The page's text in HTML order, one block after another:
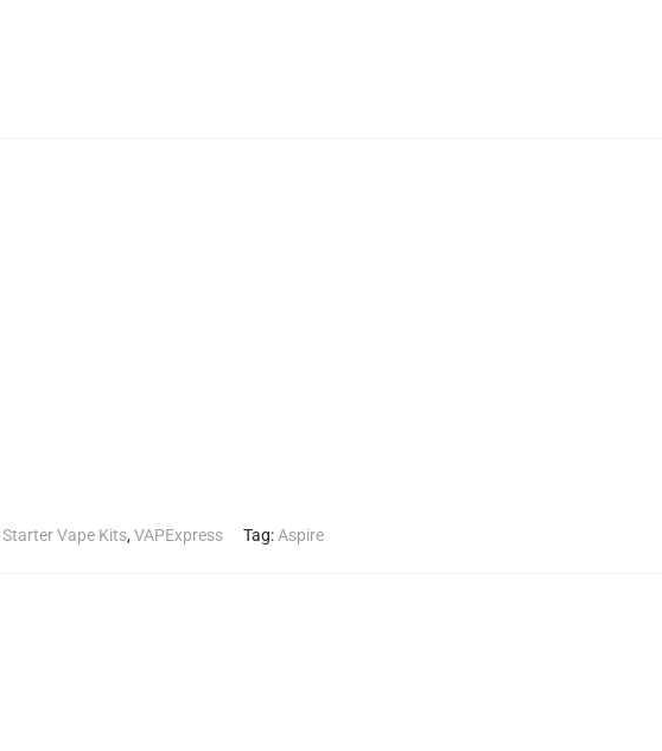
Starter Vape Kits,VAPExpress Tag: Aspire